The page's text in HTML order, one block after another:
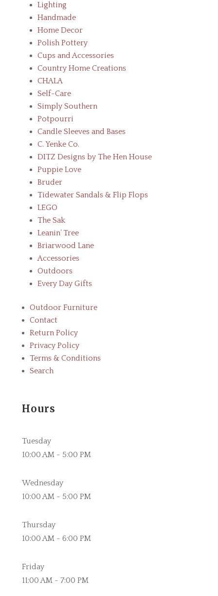
Lighting
Handmade
Home Decor
Polish Pottery
Cups and Accessories
Country Home Creations
CHALA
Self-Care
Simply Southern
Potpourri
Candle Sleeves and Bases
C. Yenke Co.
DITZ Designs by The Hen House
Puppie Love
Bruder
Tidewater Sandals & Flip Flops
LEGO
The Sak
Leanin’ Tree
Briarwood Lane
Accessories
Outdoors
Every Day Gifts
Outdoor Furniture
Contact
Return Policy
Privacy Policy
Terms & Conditions
Search
Hours
Tuesday
10:00 AM - 5:00 PM
Wednesday
10:00 AM - 5:00 PM
Thursday
10:00 AM - 6:00 PM
Friday
11:00 AM - 7:00 PM